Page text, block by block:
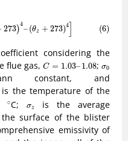
273)4– (θz + 273)4 (6)
273) 4]
considering the
flue gas,C = 1.03–1.08
C= 1.03–1.08 ;σ0
σ0
constant, and
is the temperature of the
∘
∘C; σz
σz is the average
surface of the blister
emissivity of